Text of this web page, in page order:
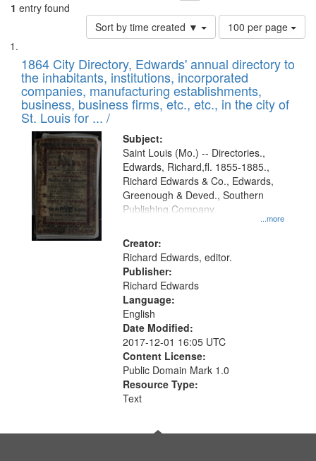
1 entry found
Sort by time created ▼
Number
of
to
display
per
page
100 per page
Search
Results
List
of
files
deposited
in
Digital
Gateway
that
match
your
search
criteria
1864 City Directory, Edwards' annual directory to
the inhabitants, institutions, incorporated
companies, manufacturing establishments,
business, business firms, etc., etc., in the city of
St. Louis for ... /
Subject:
...more
Saint Louis (Mo.) -- Directories.,
Edwards, Richard,fl. 1855-1885.,
Richard Edwards & Co., Edwards,
Greenough & Deved., Southern
Publishing Company.
Creator:
Richard Edwards, editor.
Publisher:
Richard Edwards
Language:
English
Date Modified:
2017-12-01 16:05 UTC
Content License:
Public Domain Mark 1.0
Resource Type:
Text